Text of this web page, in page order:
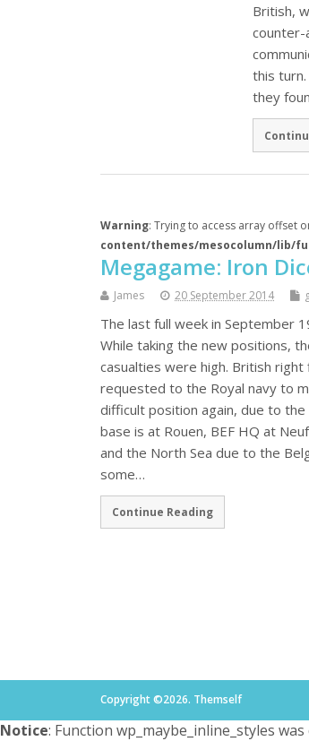
British,
counter-
this
they
Warning: Trying to access array offset
content/themes/mesocolumn/lib/
Megagame: Iron
James 20 September 2014
The last full week in September
While taking the new positions,
casualties were high. British
requested to the Royal navy to
difficult position again, due to
base is at Rouen, BEF HQ at
and the North Sea due to the
some…
Continue Reading
Copyright ©2026. Themself
Notice: Function wp_maybe_inline_styles was